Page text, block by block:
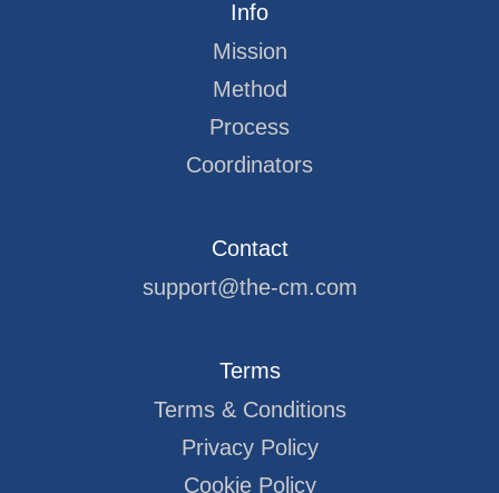
Info
Mission
Method
Process
Coordinators
Contact
support@the-cm.com
Terms
Terms & Conditions
Privacy Policy
Cookie Policy